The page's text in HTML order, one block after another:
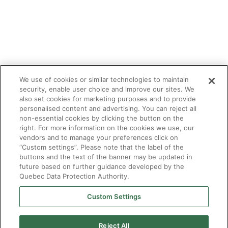
We use of cookies or similar technologies to maintain
security, enable user choice and improve our sites. We
also set cookies for marketing purposes and to provide
personalised content and advertising. You can reject all
non-essential cookies by clicking the button on the
right. For more information on the cookies we use, our
vendors and to manage your preferences click on
“Custom settings”. Please note that the label of the
buttons and the text of the banner may be updated in
future based on further guidance developed by the
Quebec Data Protection Authority.
Custom Settings
Reject All